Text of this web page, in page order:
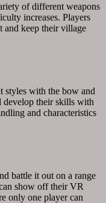
of different weapons
increases. Players
and keep their village
styles with the bow and
develop their skills with
and characteristics
battle it out on a range
show off their VR
only one player can